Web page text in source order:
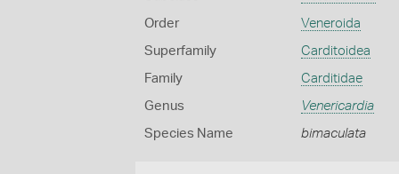
Order Veneroida
Superfamily Carditoidea
Family Carditidae
Genus Venericardia
Species Name bimaculata